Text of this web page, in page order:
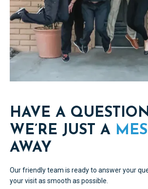
HAVE A
WE’RE JUST A
AWAY
Our friendly team is ready to answer your
your visit as smooth as possible.